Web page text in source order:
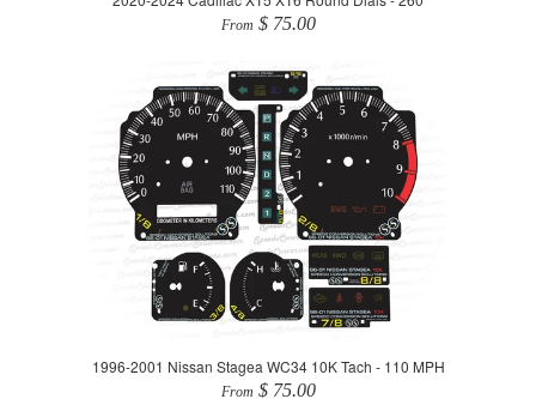
From $ 75.00
1996-2001 Nissan Stagea WC34 10K Tach - 110 MPH
From $ 75.00